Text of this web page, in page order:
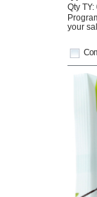
Qty TY:
your